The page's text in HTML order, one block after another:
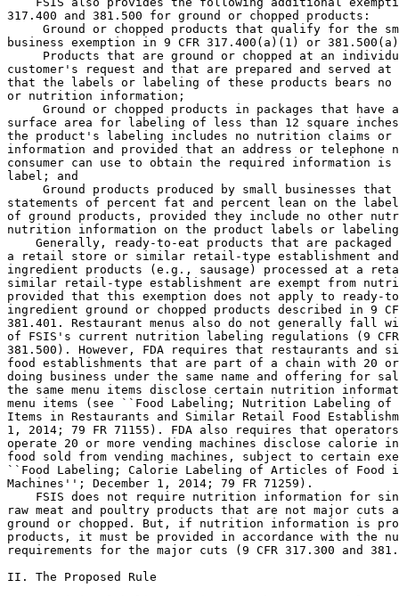
317.400 and 381.500 for ground or chopped products:
Ground or chopped products that qualify for the
business exemption in 9 CFR 317.400(a)(1) or
Products that are ground or chopped at an
customer's request and that are prepared and served
that the labels or labeling of these products bears
or nutrition information;
Ground or chopped products in packages that
surface area for labeling of less than 12 square
the product's labeling includes no nutrition claims
information and provided that an address or telephone
consumer can use to obtain the required information
label; and
Ground products produced by small businesses
statements of percent fat and percent lean on the
of ground products, provided they include no other
nutrition information on the product labels or
Generally, ready-to-eat products that are
a retail store or similar retail-type establishment
ingredient products (e.g., sausage) processed at a
similar retail-type establishment are exempt from
provided that this exemption does not apply to ready-
ingredient ground or chopped products described in 9
381.401. Restaurant menus also do not generally fall
of FSIS's current nutrition labeling regulations (9
381.500). However, FDA requires that restaurants
food establishments that are part of a chain with 20
doing business under the same name and offering for
the same menu items disclose certain nutrition
menu items (see ``Food Labeling; Nutrition Labeling of
Items in Restaurants and Similar Retail Food
1, 2014; 79 FR 71155). FDA also requires that
operate 20 or more vending machines disclose calorie
food sold from vending machines, subject to certain
``Food Labeling; Calorie Labeling of Articles of Food
Machines''; December 1, 2014; 79 FR 71259).
FSIS does not require nutrition information for
raw meat and poultry products that are not major
ground or chopped. But, if nutrition information is
products, it must be provided in accordance with the
requirements for the major cuts (9 CFR 317.300 and
II. The Proposed Rule